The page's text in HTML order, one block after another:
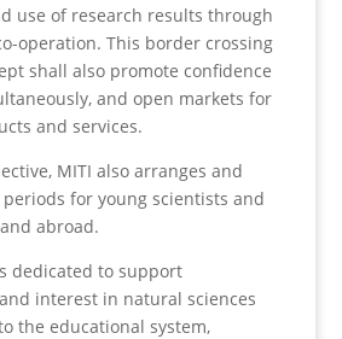
use of research results through
operation. This border crossing
shall also promote confidence
and open markets for
and services.
MITI also arranges and
for young scientists and
abroad.
dedicated to support
interest in natural sciences
the educational system,